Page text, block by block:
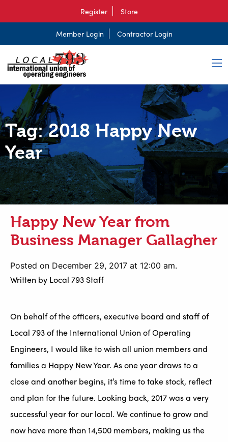
Register Store
Member Login Contractor Login
Tag:2018 Happy New
Year
Happy New Year from
Business Manager Gallagher
Posted on December 29, 2017 at 12:00 am.
Written by Local 793 Staff
On behalf of the officers, executive board and staff of
Local 793 of the International Union of Operating
Engineers, I would like to wish all union members and
families a Happy New Year. As one year draws to a
close and another begins, it’s time to take stock, reflect
and plan for the future. Looking back, 2017 was a very
successful year for our local. We continue to grow and
now have more than 14,500 members, making us the